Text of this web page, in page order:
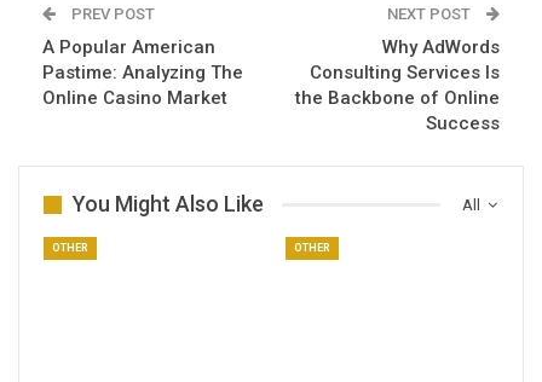
PREV POST
A Popular American
Pastime: Analyzing The
Online Casino Market
NEXT POST
Why AdWords
Consulting Services Is
the Backbone of Online
Success
All
You Might Also Like
OTHER OTHER